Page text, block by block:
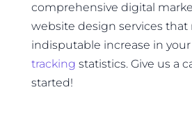
comprehensive digital
website design services that
indisputable increase in your
tracking statistics. Give us a
started!